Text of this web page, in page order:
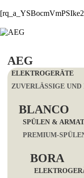
AEG
ELEKTROGERÄTE
ZUVERLÄSSIGE
BLANCO
SPÜLEN &
PREMIUM-
BORA